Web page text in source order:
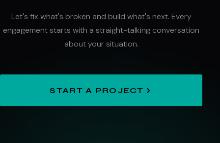
Let's fix what's broken and build what's next. Every
engagement starts with a straight-talking conversation
about your situation.
START A PROJECT